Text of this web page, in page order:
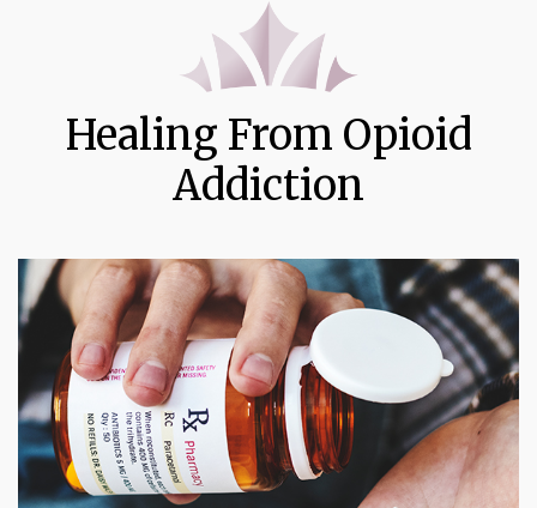
Healing From Opioid
Addiction